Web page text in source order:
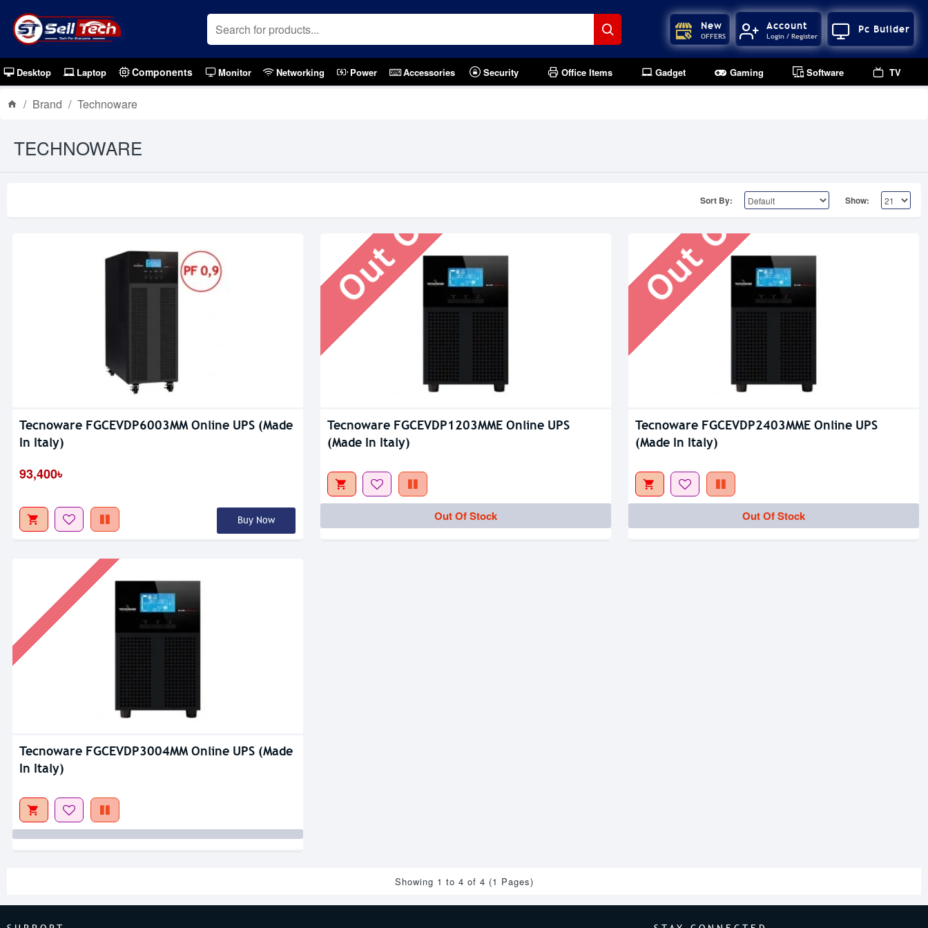
New
OFFERS
Account
Login / Register
Pc Builder
Desktop Laptop Components Monitor Networking Power Accessories Security Office Items Gadget Gaming Software TV
Brand Technoware
TECHNOWARE
Sort By: Show:
Tecnoware FGCEVDP6003MM Online UPS (Made
In Italy)
93,400৳
Buy Now
Out Of Stock
Tecnoware FGCEVDP1203MME Online UPS
(Made In Italy)
Out Of Stock
Out Of Stock
Tecnoware FGCEVDP2403MME Online UPS
(Made In Italy)
Out Of Stock
Tecnoware FGCEVDP3004MM Online UPS (Made
In Italy)
Showing 1 to 4 of 4 (1 Pages)